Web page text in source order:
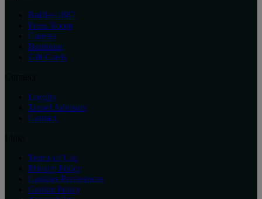
Raffles 1887
Press Room
Careers
Boutique
Gift Cards
Loyalty
Travel Advisors
Contact
Terms of Use
Privacy Policy
Cookies Preferences
Cookie Policy